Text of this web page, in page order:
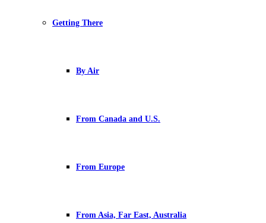
Getting There
By Air
From Canada and U.S.
From Europe
From Asia, Far East, Australia